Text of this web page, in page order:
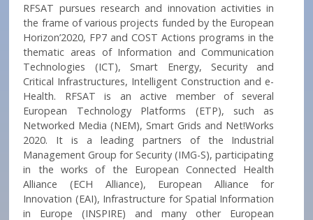
RFSAT pursues research and innovation activities in
the frame of various projects funded by the European
Horizon’2020, FP7 and COST Actions programs in the
thematic areas of Information and Communication
Technologies (ICT), Smart Energy, Security and
Critical Infrastructures, Intelligent Construction and e-
Health. RFSAT is an active member of several
European Technology Platforms (ETP), such as
Networked Media (NEM), Smart Grids and Net!Works
2020. It is a leading partners of the Industrial
Management Group for Security (IMG-S), participating
in the works of the European Connected Health
Alliance (ECH Alliance), European Alliance for
Innovation (EAI), Infrastructure for Spatial Information
in Europe (INSPIRE) and many other European